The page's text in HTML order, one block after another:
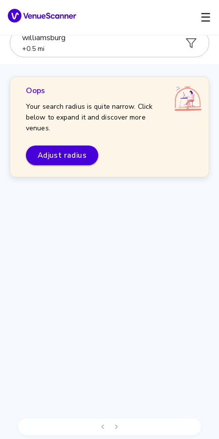
☰
williamsburg
+0.5 mi
Oops
Your search radius is quite narrow. Click
below to expand it and discover more
venues.
Adjust radius